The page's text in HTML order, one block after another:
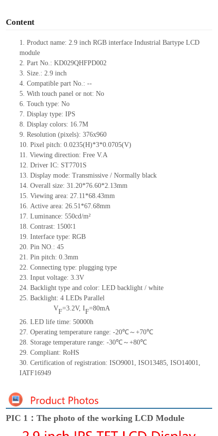
Content
1. Product name: 2.9 inch RGB interface Industrial Bartype LCD
module
2. Part No.: KD029QHFPD002
3. Size.: 2.9 inch
4. Compatible part No.: --
5. With touch panel or not: No
6. Touch type: No
7. Display type: IPS
8. Display colors: 16.7M
9. Resolution (pixels): 376x960
10. Pixel pitch: 0.0235(H)*3*0.0705(V)
11. Viewing direction: Free V.A
12. Driver IC: ST7701S
13. Display mode: Transmissive / Normally black
14. Overall size: 31.20*76.60*2.13mm
15. Viewing area: 27.11*68.43mm
16. Active area: 26.51*67.68mm
17. Luminance: 550cd/m²
18. Contrast: 1500∶1
19. Interface type: RGB
20. Pin NO.: 45
21. Pin pitch: 0.3mm
22. Connecting type: plugging type
23. Input voltage: 3.3V
24. Backlight type and color: LED backlight / white
25. Backlight: 4 LEDs Parallel
VF=3.2V, IF=80mA
26. LED life time: 50000h
27. Operating temperature range: -20℃～+70℃
28. Storage temperature range: -30℃～+80℃
29. Compliant: RoHS
30. Certification of registration: ISO9001, ISO13485, ISO14001,
IATF16949
PIC 1：The photo of the working LCD Module